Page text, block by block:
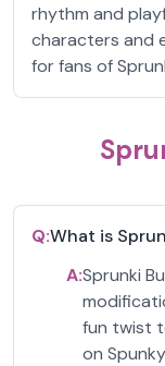
rhythm and
characters and
for fans of
Q:What is
A:Sprunki
fun twist
on